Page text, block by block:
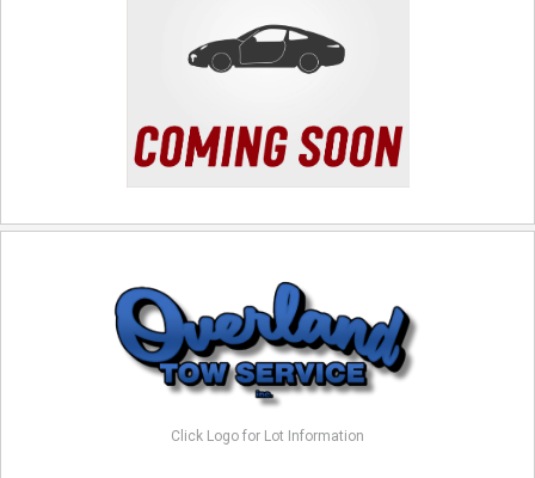
Click Logo for Lot Information